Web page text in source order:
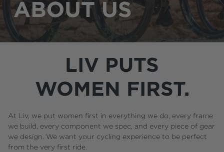
LIV PUTS
WOMEN FIRST.
At Liv, we put women first in everything we do, every frame
we build, every component we spec, and every piece of gear
we design. We want your cycling experience to be perfect
from the very first ride.